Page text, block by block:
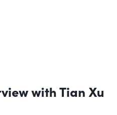
with Tian Xu